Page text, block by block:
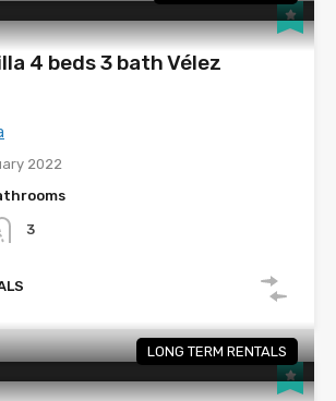
4 beds 3 bath Vélez
2022
3
LONG TERM RENTALS